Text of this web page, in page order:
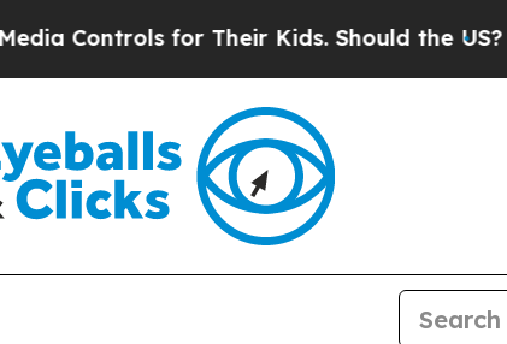
for Their Kids. Should the US?The